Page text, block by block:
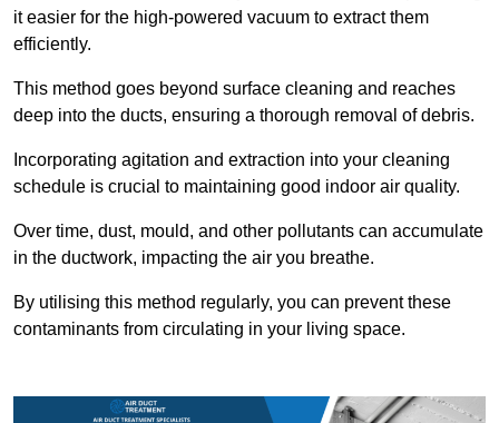
it easier for the high-powered vacuum to extract them
efficiently.
This method goes beyond surface cleaning and reaches
deep into the ducts, ensuring a thorough removal of debris.
Incorporating agitation and extraction into your cleaning
schedule is crucial to maintaining good indoor air quality.
Over time, dust, mould, and other pollutants can accumulate
in the ductwork, impacting the air you breathe.
By utilising this method regularly, you can prevent these
contaminants from circulating in your living space.